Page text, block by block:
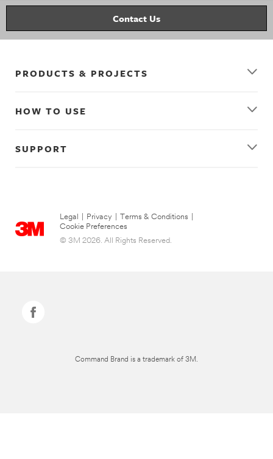
Contact Us
PRODUCTS & PROJECTS
HOW TO USE
SUPPORT
Legal Privacy Terms & Conditions
Cookie Preferences
© 3M 2026. All Rights Reserved.
Command Brand is a trademark of 3M.